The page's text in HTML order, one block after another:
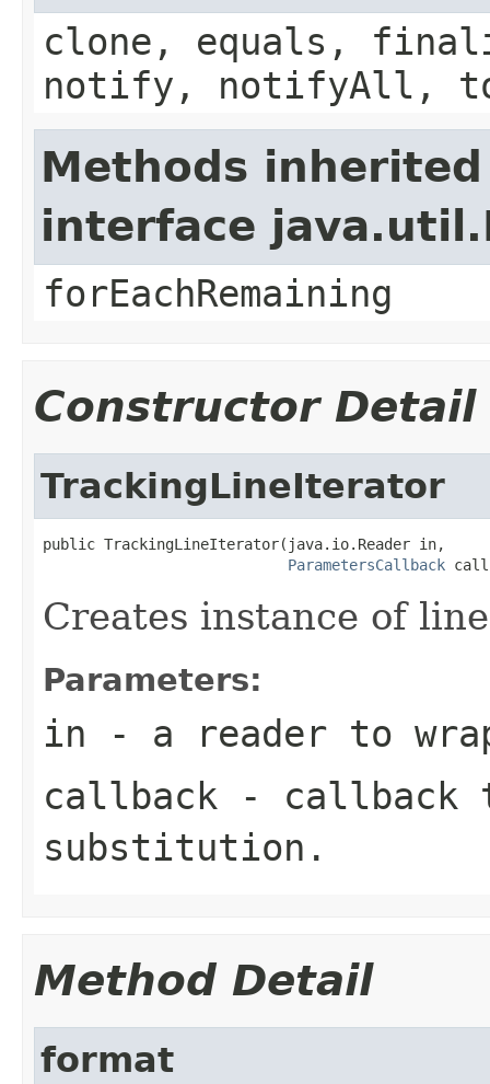
clone, equals,
notify, notifyAll,
Methods
interface
forEachRemaining
Constructor Detail
TrackingLineIterator
public TrackingLineIterator(java.io.Reader in,
ParametersCallback
Creates instance of
Parameters:
in - a reader to
callback - callback
substitution.
Method Detail
format